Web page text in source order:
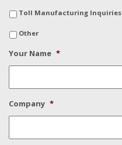
Toll Manufacturing Inquiries
Other
Your Name *
Company *